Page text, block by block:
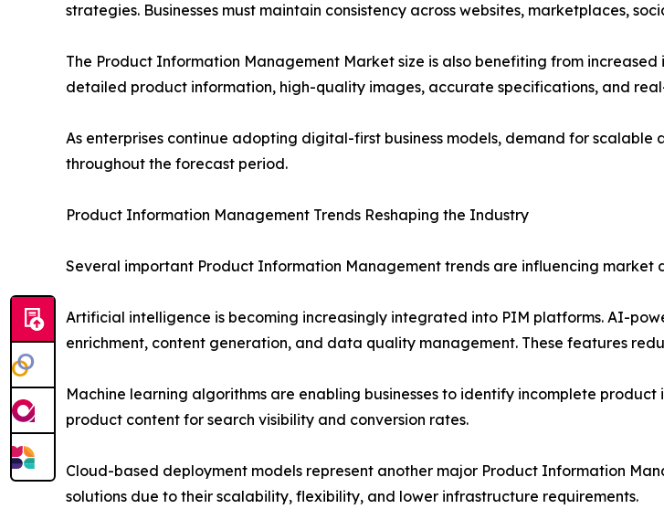
strategies. Businesses must maintain consistency across websites, marketplaces,
The Product Information Management Market size is also benefiting from
detailed product information, high-quality images, accurate specifications, and
As enterprises continue adopting digital-first business models, demand for
throughout the forecast period.
Product Information Management Trends Reshaping the Industry
Several important Product Information Management trends are influencing market
Artificial intelligence is becoming increasingly integrated into PIM platforms. AI-
enrichment, content generation, and data quality management. These features
Machine learning algorithms are enabling businesses to identify incomplete
product content for search visibility and conversion rates.
Cloud-based deployment models represent another major Product Information
solutions due to their scalability, flexibility, and lower infrastructure requirements.